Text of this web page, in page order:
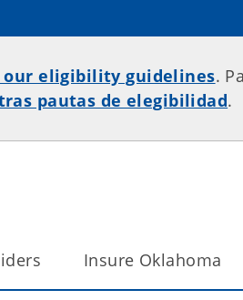
our eligibility guidelines.
pautas de elegibilidad.
Insure Oklahoma